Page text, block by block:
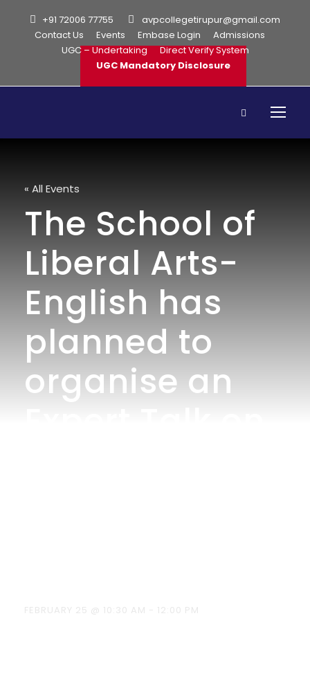
+91 72006 77755
avpcollegetirupur@gmail.com
Contact Us
Events Embase Login
Admissions
UGC – Undertaking
Direct Verify System
UGC Mandatory Disclosure
« All Events
The School of
Liberal Arts-
English has
planned to
organise an